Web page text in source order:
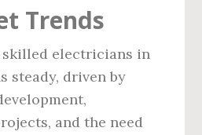
Trends
skilled electricians in
steady, driven by
and the need